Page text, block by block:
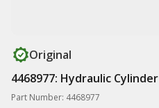
Original
4468977: Hydraulic Cylinder
Part Number: 4468977